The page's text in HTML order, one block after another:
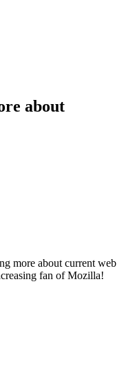
about
more about current web
fan of Mozilla!